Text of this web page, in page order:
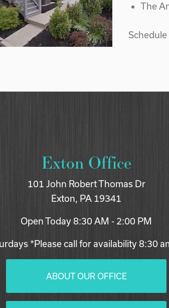
The
Exton Office
101 John Robert Thomas Dr
Exton, PA 19341
Open Today8:30 AM - 2:00 PM
*Please call for availability 8:30
ABOUT OUR OFFICE